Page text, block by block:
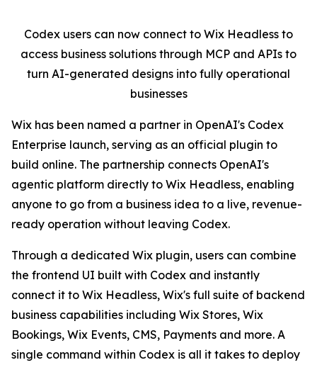
Codex users can now connect to Wix Headless to
access business solutions through MCP and APIs to
turn AI-generated designs into fully operational
businesses
Wix has been named a partner in OpenAI's Codex
Enterprise launch, serving as an official plugin to
build online. The partnership connects OpenAI's
agentic platform directly to Wix Headless, enabling
anyone to go from a business idea to a live, revenue-
ready operation without leaving Codex.
Through a dedicated Wix plugin, users can combine
the frontend UI built with Codex and instantly
connect it to Wix Headless, Wix's full suite of backend
business capabilities including Wix Stores, Wix
Bookings, Wix Events, CMS, Payments and more. A
single command within Codex is all it takes to deploy